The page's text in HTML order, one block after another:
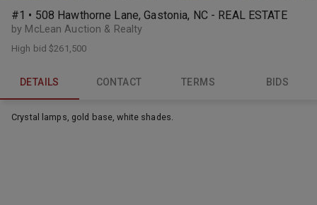
#1 • 508 Hawthorne Lane, Gastonia, NC - REAL ESTATE
by McLean Auction & Realty
High bid$261,500
DETAILS CONTACT TERMS BIDS
Crystal lamps, gold base, white shades.